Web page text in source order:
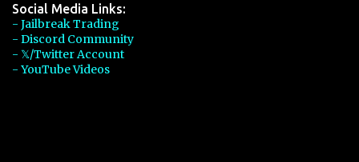
Social Media Links:
- Jailbreak Trading
- Discord Community
- 𝕏/Twitter Account
- YouTube Videos